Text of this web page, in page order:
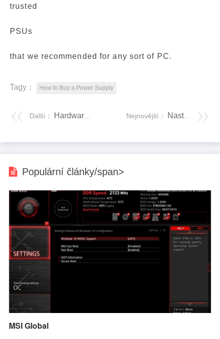
trusted
PSUs
that we recommended for any sort of PC.
Tagy： How to Buy a Power Supply
Nejnovější： Nastavení PC s více operačními systémy
Další： Hardwarové tajemství
Populární články/span>
MSI Global